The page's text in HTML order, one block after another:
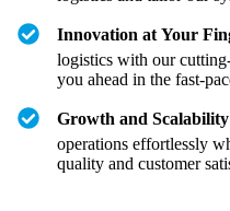
Innovation at Your
logistics with our
you ahead in the fast-
Growth and
operations effortlessly
quality and customer